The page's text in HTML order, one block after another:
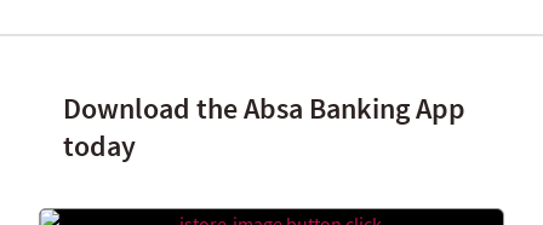
Download the Absa Banking App
today